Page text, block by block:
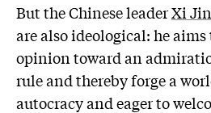
But the Chinese leaderXi
are also ideological: he
opinion toward an
rule and thereby forge a
autocracy and eager to